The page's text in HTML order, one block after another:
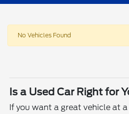
No Vehicles Found
Is a Used Car Right for
If you want a great vehicle at